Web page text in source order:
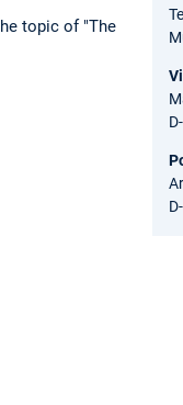
topic of "The